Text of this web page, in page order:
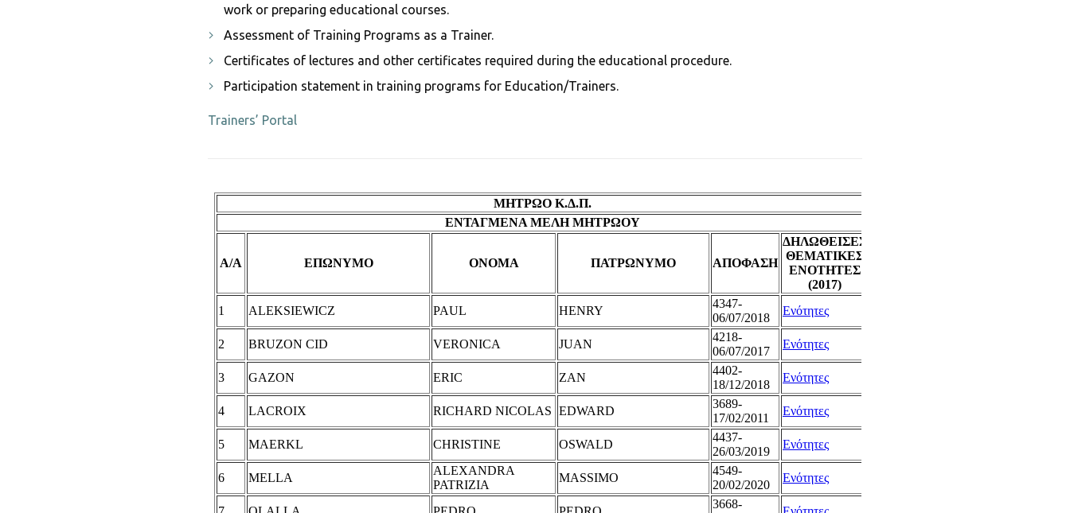
work or preparing educational courses.
Assessment of Training Programs as a Trainer.
Certificates of lectures and other certificates required during the educational procedure.
Participation statement in training programs for Education/Trainers.
Trainers’ Portal